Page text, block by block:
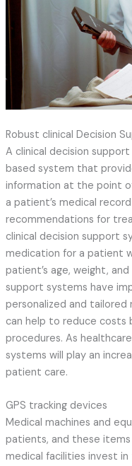
Robust clinical Decision
A clinical decision
based system that
information at the point
a patient’s medical
recommendations for
clinical decision support
medication for a patient
patient’s age, weight,
support systems have
personalized and
can help to reduce costs
procedures. As
systems will play an
patient care.
GPS tracking devices
Medical machines and
patients, and these
medical facilities invest in